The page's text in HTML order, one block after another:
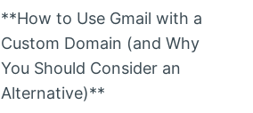
**How to Use Gmail with a
Custom Domain (and Why
You Should Consider an
Alternative)**